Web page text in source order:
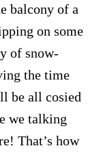
balcony of a
on some
of snow-
the time
be all cosied
we talking
That’s how